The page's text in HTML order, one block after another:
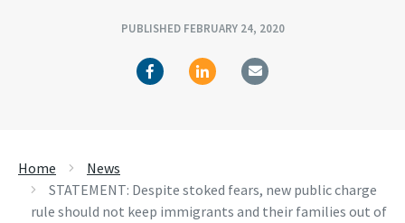
PUBLISHED FEBRUARY 24, 2020
Home
News
STATEMENT: Despite stoked fears, new public charge
rule should not keep immigrants and their families out of